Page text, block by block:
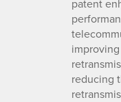
patent
reducing